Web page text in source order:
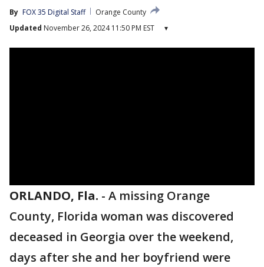
By FOX 35 Digital Staff
Orange County
Updated November 26, 2024 11:50 PM EST ▾
ORLANDO, Fla. - A missing Orange
County, Florida woman was discovered
deceased in Georgia over the weekend,
days after she and her boyfriend were